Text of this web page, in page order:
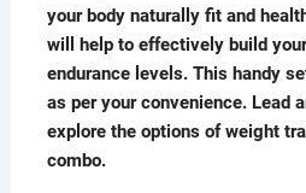
your body naturally fit and
will help to effectively build
endurance levels. This handy
as per your convenience. Lead
explore the options of weight
combo.